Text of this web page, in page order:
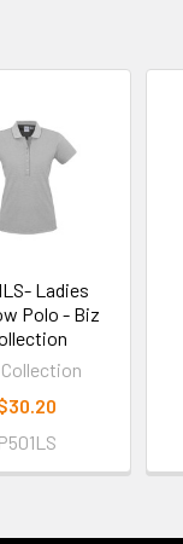
Ladies
Polo - Biz
P501LS